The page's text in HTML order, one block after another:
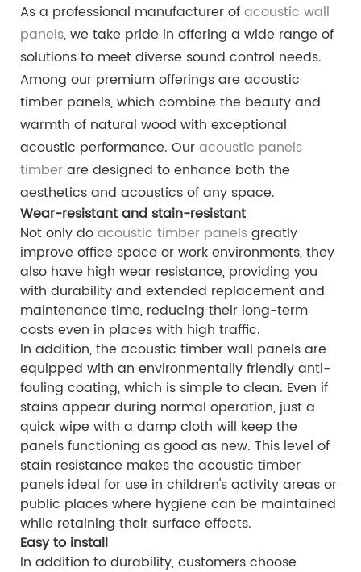
As a professional manufacturer ofacoustic wall
panels, we take pride in offering a wide range of
solutions to meet diverse sound control needs.
Among our premium offerings are acoustic
timber panels, which combine the beauty and
warmth of natural wood with exceptional
acoustic performance. Ouracoustic panels
timberare designed to enhance both the
aesthetics and acoustics of any space.
Wear-resistant and stain-resistant
Not only doacoustic timber panelsgreatly
improve office space or work environments, they
also have high wear resistance, providing you
with durability and extended replacement and
maintenance time, reducing their long-term
costs even in places with high traffic.
In addition, the acoustic timber wall panels are
equipped with an environmentally friendly anti-
fouling coating, which is simple to clean. Even if
stains appear during normal operation, just a
quick wipe with a damp cloth will keep the
panels functioning as good as new. This level of
stain resistance makes the acoustic timber
panels ideal for use in children's activity areas or
public places where hygiene can be maintained
while retaining their surface effects.
Easy to install
In addition to durability, customers choose